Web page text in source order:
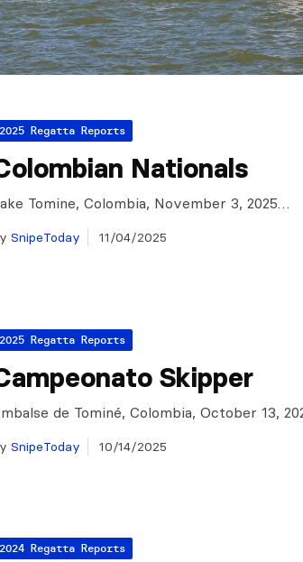
2025 Regatta Reports
Nationals
Tomine, Colombia, November 3, 2025…
SnipeToday 11/04/2025
2025 Regatta Reports
Skipper
de Tominé, Colombia, October 13,
SnipeToday 10/14/2025
2024 Regatta Reports